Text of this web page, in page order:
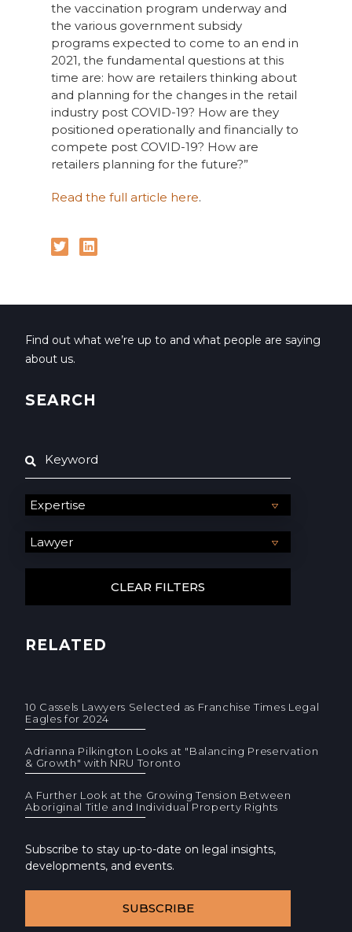
the vaccination program underway and
the various government subsidy
programs expected to come to an end in
2021, the fundamental questions at this
time are: how are retailers thinking about
and planning for the changes in the retail
industry post COVID-19? How are they
positioned operationally and financially to
compete post COVID-19? How are
retailers planning for the future?”
Read the full article here.
Find out what we’re up to and what people are saying
about us.
SEARCH
RELATED
10 Cassels Lawyers Selected as Franchise Times Legal
Eagles for 2024
Adrianna Pilkington Looks at "Balancing Preservation
& Growth" with NRU Toronto
A Further Look at the Growing Tension Between
Aboriginal Title and Individual Property Rights
Subscribe to stay up-to-date on legal insights,
developments, and events.
SUBSCRIBE